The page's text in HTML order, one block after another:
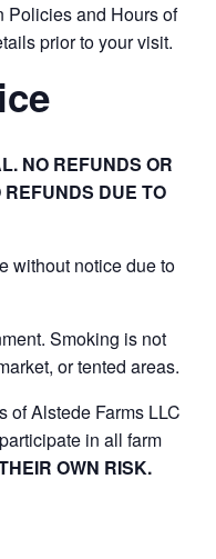
Policies and Hours of
prior to your visit.
NO REFUNDS OR
DUE TO
without notice due to
Smoking is not
or tented areas.
of Alstede Farms LLC
in all farm
OWN RISK.